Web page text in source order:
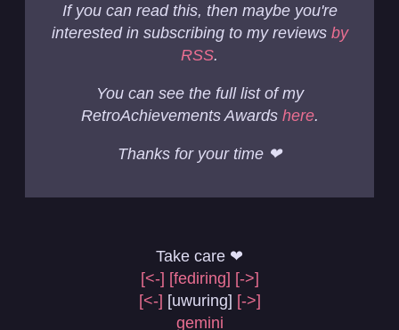
If you can read this, then maybe you're
interested in subscribing to my reviews by
RSS.
You can see the full list of my
RetroAchievements Awards here.
Thanks for your time ❤
Take care ❤
[<-] [fediring] [->]
[<-] [uwuring] [->]
gemini